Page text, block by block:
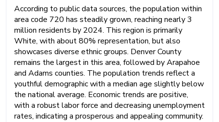
According to public data sources, the population within
area code 720 has steadily grown, reaching nearly 3
million residents by 2024. This region is primarily
White, with about 80% representation, but also
showcases diverse ethnic groups. Denver County
remains the largest in this area, followed by Arapahoe
and Adams counties. The population trends reflect a
youthful demographic with a median age slightly below
the national average. Economic trends are positive,
with a robust labor force and decreasing unemployment
rates, indicating a prosperous and appealing community.